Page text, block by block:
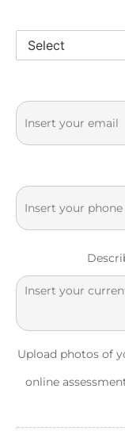
Upload photos of
online